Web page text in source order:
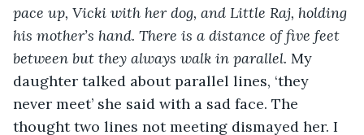
pace up, Vicki with her dog, and Little Raj, holding
his mother’s hand. There is a distance of five feet
between but they always walk in parallel. My
daughter talked about parallel lines, ‘they
never meet’ she said with a sad face. The
thought two lines not meeting dismayed her. I